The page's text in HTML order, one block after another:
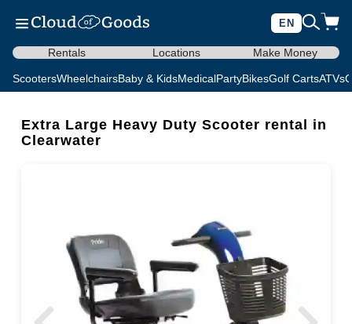
EN
Rentals Locations Make Money
ScootersWheelchairsBaby & KidsMedicalPartyBikesGolf CartsATVs
Extra Large Heavy Duty Scooter rental in
Clearwater